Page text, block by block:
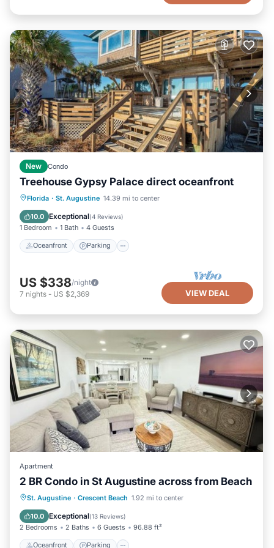
New Condo
Treehouse Gypsy Palace direct oceanfront
Florida · St. Augustine 14.39 mi to center
10.0 Exceptional(4 Reviews)
1 Bedroom 1 Bath 4 Guests
Oceanfront Parking
Oceanfront Parking
Balcony/Terrace
US $338/night
7 nights - US $2,369 VIEW DEAL
Apartment
2 BR Condo in St Augustine across from Beach
St. Augustine · Crescent Beach 1.92 mi to center
10.0 Exceptional(13 Reviews)
2 Bedrooms 2 Baths 6 Guests 96.88 ft²
Oceanfront Parking
Oceanfront Parking
Pool
Ocean View